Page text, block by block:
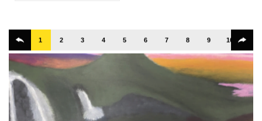
1 2 3 4 5 6 7 8 9 10